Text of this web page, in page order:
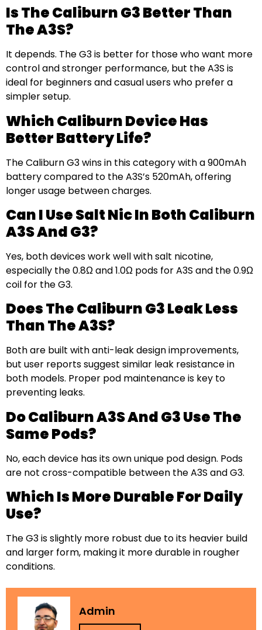
Is The Caliburn G3 Better Than
The A3S?
It depends. The G3 is better for those who want more
control and stronger performance, but the A3S is
ideal for beginners and casual users who prefer a
simpler setup.
Which Caliburn Device Has
Better Battery Life?
The Caliburn G3 wins in this category with a 900mAh
battery compared to the A3S’s 520mAh, offering
longer usage between charges.
Can I Use Salt Nic In Both Caliburn
A3S And G3?
Yes, both devices work well with salt nicotine,
especially the 0.8Ω and 1.0Ω pods for A3S and the 0.9Ω
coil for the G3.
Does The Caliburn G3 Leak Less
Than The A3S?
Both are built with anti-leak design improvements,
but user reports suggest similar leak resistance in
both models. Proper pod maintenance is key to
preventing leaks.
Do Caliburn A3S And G3 Use The
Same Pods?
No, each device has its own unique pod design. Pods
are not cross-compatible between the A3S and G3.
Which Is More Durable For Daily
Use?
The G3 is slightly more robust due to its heavier build
and larger form, making it more durable in rougher
conditions.
Admin